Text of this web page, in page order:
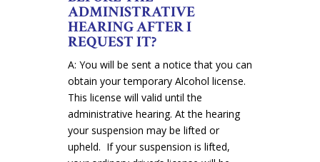
ADMINISTRATIVE
HEARING AFTER I
REQUEST IT?
A: You will be sent a notice that you can
obtain your temporary Alcohol license.
This license will valid until the
administrative hearing. At the hearing
your suspension may be lifted or
upheld. If your suspension is lifted,